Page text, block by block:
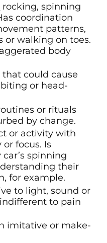
rocking, spinning
coordination
patterns,
or walking on toes.
body
could cause
or head-
or rituals
by change.
or activity with
focus. Is
spinning
their
for example.
to light, sound or
to pain
imitative or make-